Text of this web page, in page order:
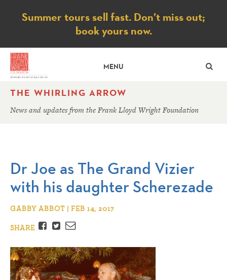
Notice
Summer tours sell fast. Don’t miss out;
book yours now.
MENU
THE WHIRLING ARROW
News and updates from the Frank Lloyd Wright Foundation
Dr Joe as The Grand Vizier
with his daughter Scherezade
GABBY ABBOT | FEB 14, 2017
SHARE
Facebook
TwitterEmail